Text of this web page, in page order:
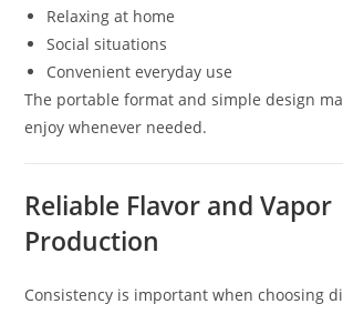
Relaxing at home
Social situations
Convenient everyday use
The portable format and simple design
enjoy whenever needed.
Reliable Flavor and Vapor
Production
Consistency is important when choosing